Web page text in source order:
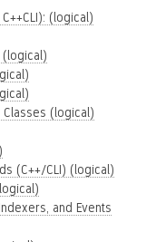
(logical)
(logical)
Classes (logical)
(C++/CLI) (logical)
and Events